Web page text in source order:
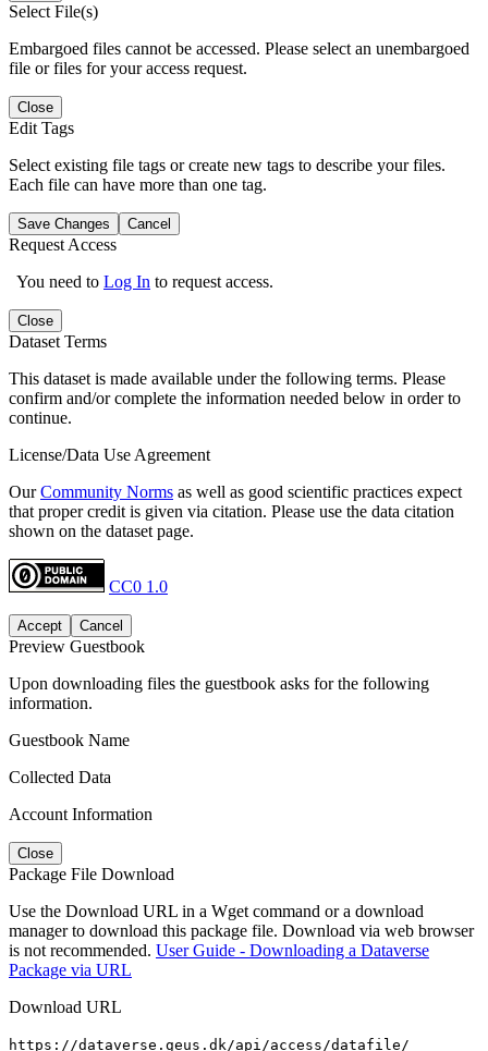
Select File(s)
Embargoed files cannot be accessed. Please select an unembargoed
file or files for your access request.
Close
Edit Tags
Select existing file tags or create new tags to describe your files.
Each file can have more than one tag.
Save Changes Cancel
Request Access
You need to Log In to request access.
Close
Dataset Terms
This dataset is made available under the following terms. Please
confirm and/or complete the information needed below in order to
continue.
License/Data Use Agreement
OurCommunity Norms as well as good scientific practices expect
that proper credit is given via citation. Please use the data citation
shown on the dataset page.
CC0 1.0
Accept Cancel
Preview Guestbook
Upon downloading files the guestbook asks for the following
information.
Guestbook Name
Collected Data
Account Information
Close
Package File Download
Use the Download URL in a Wget command or a download
manager to download this package file. Download via web browser
is not recommended. User Guide - Downloading a Dataverse
Package via URL
Download URL
https://dataverse.geus.dk/api/access/datafile/